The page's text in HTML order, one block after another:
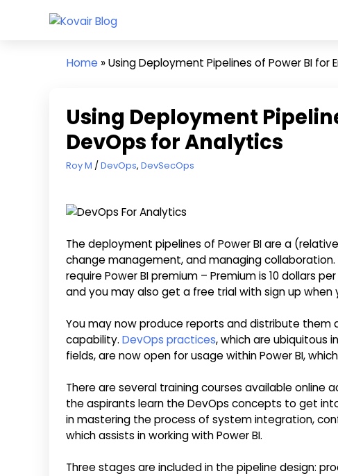
Kovair
Updates
Home »Using Deployment Pipelines of Power BI for
Using Deployment
DevOps for Analytics
March 4, 2022
Roy M DevOps, DevSecOps
The deployment pipelines of Power BI are a
change management, and managing collaboration.
require Power BI premium – Premium is 10 dollars
and you may also get a free trial with sign up
You may now produce reports and distribute
capability. DevOps practices, which are ubiquitous
fields, are now open for usage within Power BI,
There are several training courses available online
the aspirants learn the DevOps concepts to get
in mastering the process of system integration,
which assists in working with Power BI.
Three stages are included in the pipeline design: